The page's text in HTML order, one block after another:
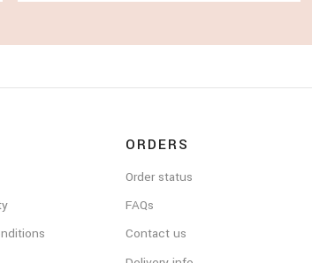
ORDERS
Order status
FAQs
Contact us